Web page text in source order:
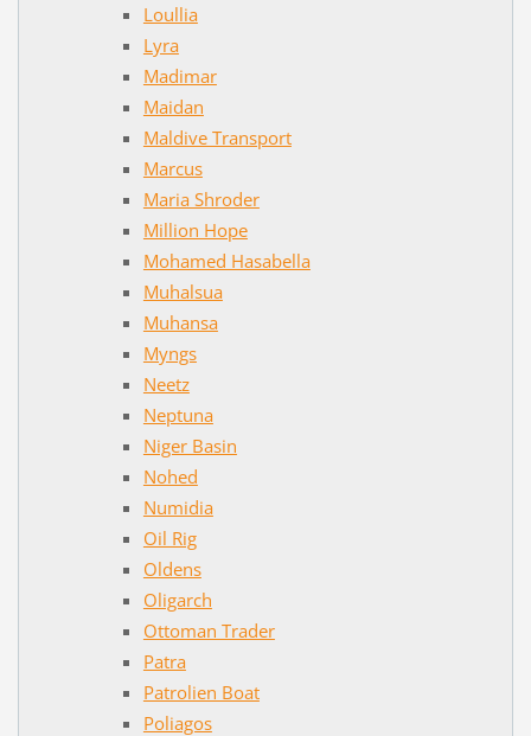
Loullia
Lyra
Madimar
Maidan
Maldive Transport
Marcus
Maria Shroder
Million Hope
Mohamed Hasabella
Muhalsua
Muhansa
Myngs
Neetz
Neptuna
Niger Basin
Nohed
Numidia
Oil Rig
Oldens
Oligarch
Ottoman Trader
Patra
Patrolien Boat
Poliagos